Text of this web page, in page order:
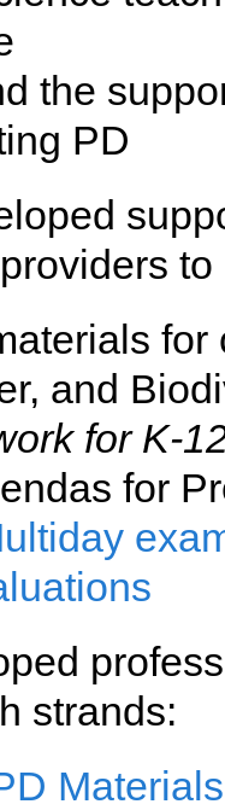
the
PD
and
for K-
for
strands:
Materials